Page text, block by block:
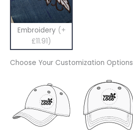
Embroidery (+
£11.91)
Choose Your Customization Options